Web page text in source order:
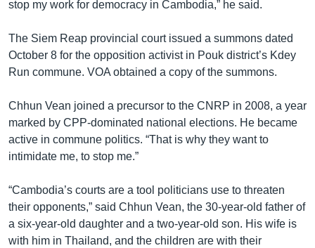
stop my work for democracy in Cambodia,” he said.
The Siem Reap provincial court issued a summons dated
October 8 for the opposition activist in Pouk district’s Kdey
Run commune. VOA obtained a copy of the summons.
Chhun Vean joined a precursor to the CNRP in 2008, a year
marked by CPP-dominated national elections. He became
active in commune politics. “That is why they want to
intimidate me, to stop me.”
“Cambodia’s courts are a tool politicians use to threaten
their opponents,” said Chhun Vean, the 30-year-old father of
a six-year-old daughter and a two-year-old son. His wife is
with him in Thailand, and the children are with their